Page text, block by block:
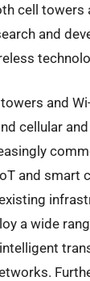
cell towers
and
and
cellular
and smart
a wide